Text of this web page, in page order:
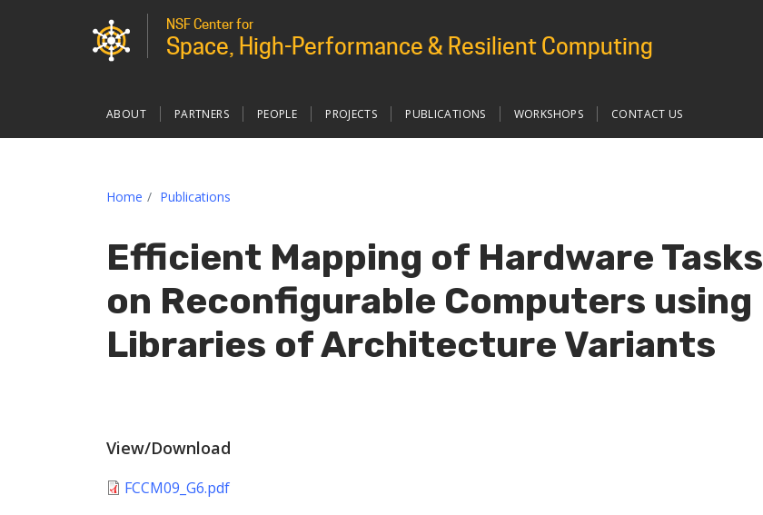
NSF Center for
Space, High-Performance & Resilient Computing
navigation
custom
ABOUT PARTNERS PEOPLE PROJECTS PUBLICATIONS WORKSHOPS CONTACT US
Home Publications
Efficient Mapping of Hardware Tasks
on Reconfigurable Computers using
Libraries of Architecture Variants
View/Download
FCCM09_G6.pdf